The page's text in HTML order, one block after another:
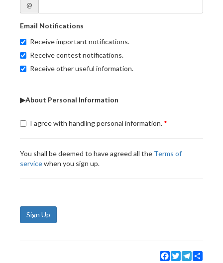
@
Email Notifications
Receive important notifications.
Receive contest notifications.
Receive other useful information.
▶About Personal Information
I agree with handling personal information.
You shall be deemed to have agreed all the Terms of
servicewhen you sign up.
Sign Up
Facebook
TwitterTelegram